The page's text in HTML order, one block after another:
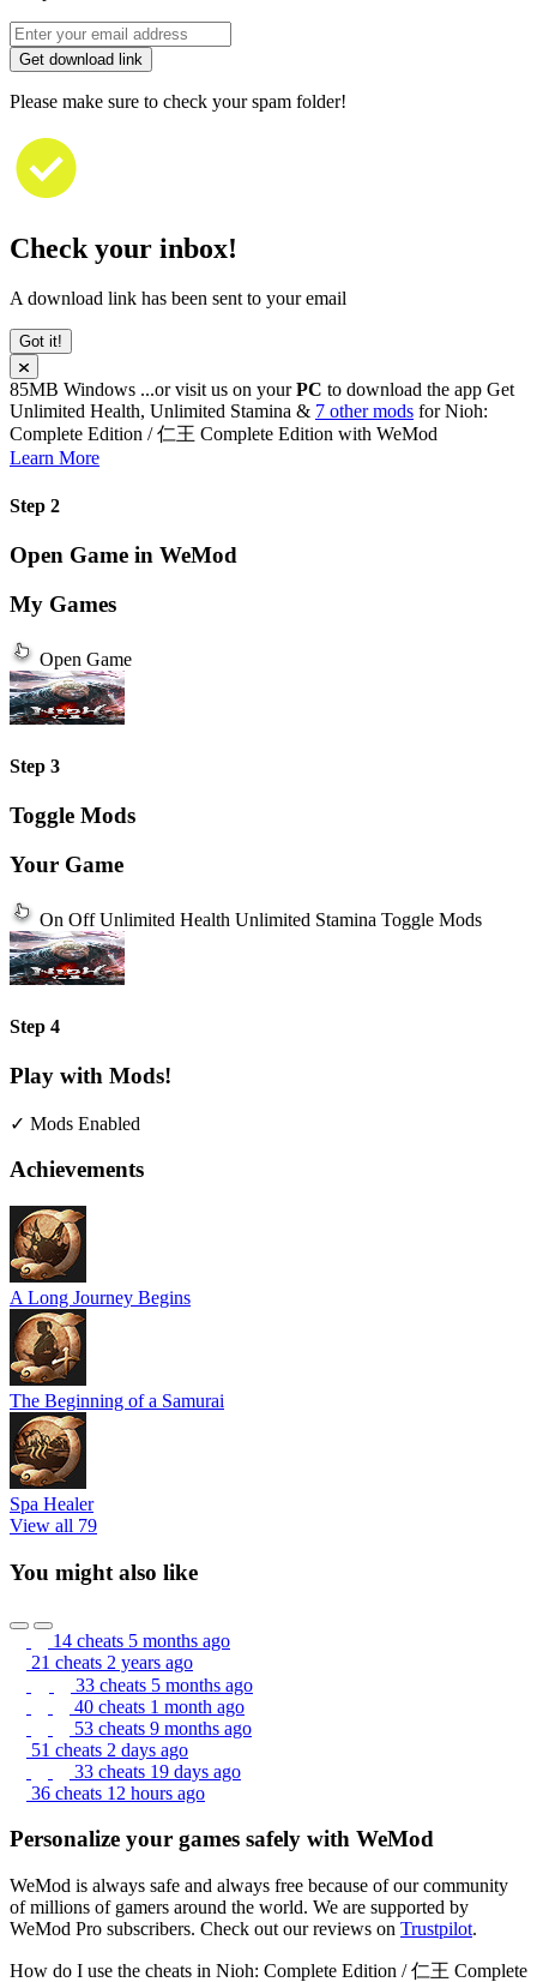
Get download link
Please make sure to check your spam folder!
Check your inbox!
A download link has been sent to your email
Got it!
85MB Windows ...or visit us on yourPC to download the app Get
Unlimited Health, Unlimited Stamina & 7 other mods forNioh:
Complete Edition / 仁王 Complete Edition with WeMod
Learn More
Step 2
Open Game in WeMod
My Games
Open Game
Step 3
Toggle Mods
Your Game
On Off Unlimited Health Unlimited Stamina Toggle Mods
Step 4
Play with Mods!
✓ Mods Enabled
Achievements
A Long Journey Begins
The Beginning of a Samurai
Spa Healer
View all 79
You might also like
14 cheats 5 months ago
21 cheats 2 years ago
33 cheats 5 months ago
40 cheats 1 month ago
53 cheats 9 months ago
51 cheats 2 days ago
33 cheats 19 days ago
36 cheats 12 hours ago
Personalize your games safely with WeMod
WeMod is always safe and always free because of our community
of millions of gamers around the world. We are supported by
WeMod Pro subscribers. Check out our reviews on Trustpilot.
How do I use the cheats in Nioh: Complete Edition / 仁王 Complete